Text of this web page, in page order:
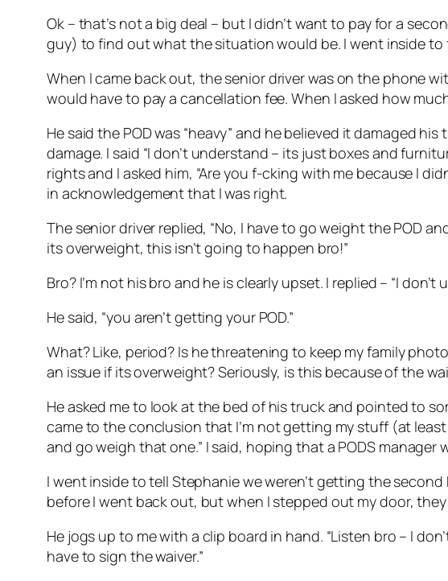
Ok – that’s not a big deal – but I didn’t want to pay for a
guy) to find out what the situation would be. I went inside to
When I came back out, the senior driver was on the phone
would have to pay a cancellation fee. When I asked how
He said the POD was “heavy” and he believed it damaged
damage. I said “I don’t understand – its just boxes and
rights and I asked him, “Are you f-cking with me because I
in acknowledgement that I was right.
The senior driver replied, “No, I have to go weight the POD
its overweight, this isn’t going to happen bro!”
Bro? I’m not his bro and he is clearly upset. I replied – “I
He said, “you aren’t getting your POD.”
What? Like, period? Is he threatening to keep my family
an issue if its overweight? Seriously, is this because of the
He asked me to look at the bed of his truck and pointed to
came to the conclusion that I’m not getting my stuff (at least
and go weigh that one.” I said, hoping that a PODS
I went inside to tell Stephanie we weren’t getting the
before I went back out, but when I stepped out my door,
He jogs up to me with a clip board in hand. “Listen bro – I
have to sign the waiver.”